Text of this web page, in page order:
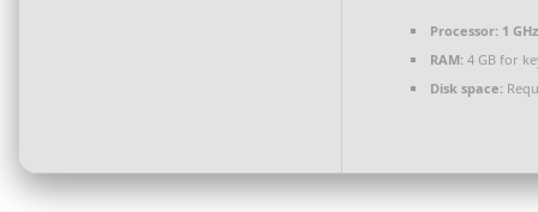
Processor: 1
RAM: 4 GB for
Disk space: